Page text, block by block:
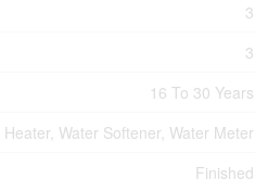
3
3
16 To 30 Years
Water Softener, Water Meter
Finished